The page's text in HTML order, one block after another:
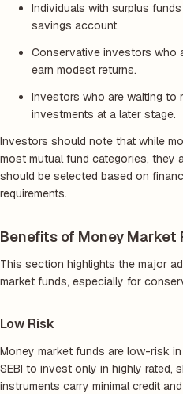
Individuals with surplus
savings account.
Conservative investors who
earn modest returns.
Investors who are waiting to
investments at a later stage.
Investors should note that while
most mutual fund categories, they
should be selected based on
requirements.
Benefits of Money Market
This section highlights the major
market funds, especially for
Low Risk
Money market funds are low-risk
SEBI to invest only in highly rated,
instruments carry minimal credit